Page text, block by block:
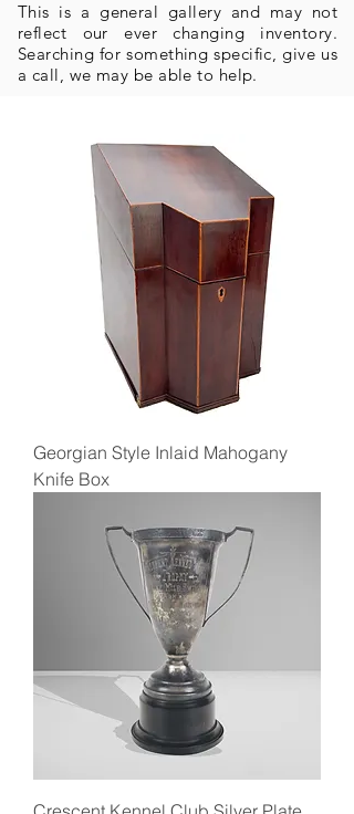
This is a general gallery and may not
reflect our ever changing inventory.
Searching for something specific, give us
a call, we may be able to help.
Georgian Style Inlaid Mahogany
Knife Box